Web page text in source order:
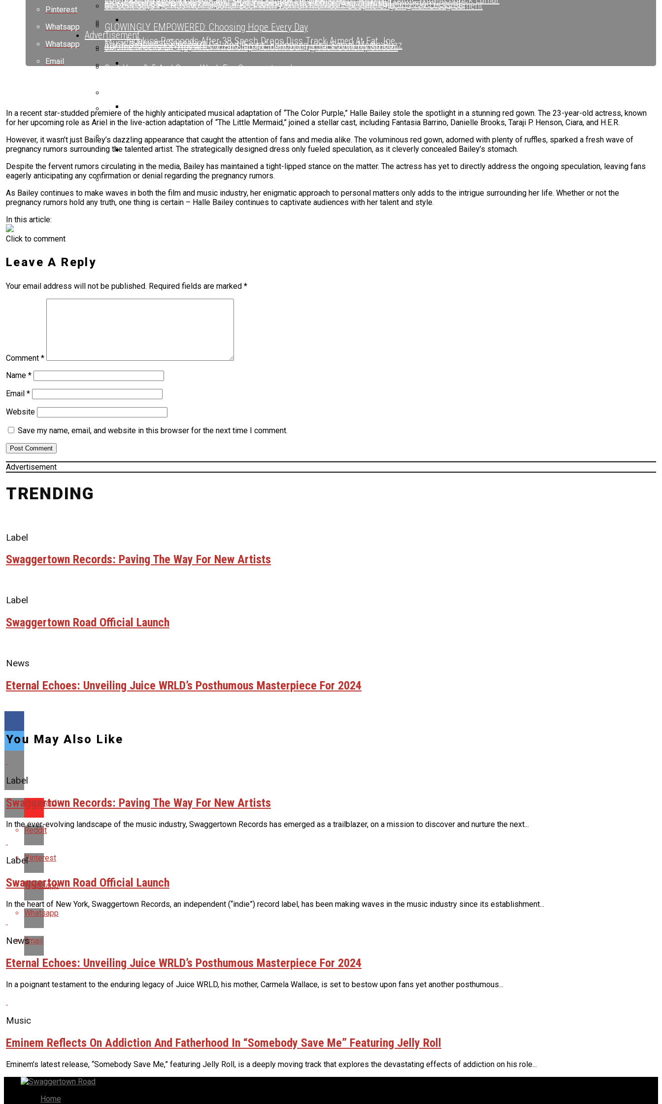
50 Cent Says He Has No Personal Beef With Zohran Mamdani Despite Ongoing Tax Disagreement
Ed Sheeran Begins New Chapter After Leaving Warner Music And Joining Interscope Records
6ix9ine Mocks Lil Tjay After Viral Slap Incident During Jack Doherty Stream
Tay-K Drops “Everywhere I Go” And “Erupt” Following Viral Social Media Buzz
Music’s Newest Sensation
BreezyLYN’s ‘Hood Mona Lisa’ EP
Jadakiss Responds After 38 Spesh Drops Diss Track Aimed At Fat Joe
6ix9ine Mocks Lil Tjay After Viral Slap Incident During Jack Doherty Stream
Beyoncé Surprises Fans With Long-Awaited Release Of “MORNING DEW (DONK)”
GLOWINGLY EMPOWERED: Choosing Hope Every Day
Oschino Claims Ab-Liva Has Been Ghostwriting For Pusha T For Years
Ms. Lauryn Hill Honored With Living Legend Icon Award At BET Awards
Bow Wow Makes Tiny Desk History With First-Ever TV Broadcast Ahead Of BET Awards
Advertisement
Quit Your 9-5 And Come Work For Swaggertown!
Pinterest
Whatsapp
Whatsapp
Email
In a recent star-studded premiere of the highly anticipated musical adaptation of “The Color Purple,” Halle Bailey stole the spotlight in a stunning red gown. The 23-year-old actress, known
for her upcoming role as Ariel in the live-action adaptation of “The Little Mermaid,” joined a stellar cast, including Fantasia Barrino, Danielle Brooks, Taraji P. Henson, Ciara, and H.E.R.
However, it wasn’t just Bailey’s dazzling appearance that caught the attention of fans and media alike. The voluminous red gown, adorned with plenty of ruffles, sparked a fresh wave of
pregnancy rumors surrounding the talented artist. The strategically designed dress only fueled speculation, as it cleverly concealed Bailey’s stomach.
Despite the fervent rumors circulating in the media, Bailey has maintained a tight-lipped stance on the matter. The actress has yet to directly address the ongoing speculation, leaving fans
eagerly anticipating any confirmation or denial regarding the pregnancy rumors.
As Bailey continues to make waves in both the film and music industry, her enigmatic approach to personal matters only adds to the intrigue surrounding her life. Whether or not the
pregnancy rumors hold any truth, one thing is certain – Halle Bailey continues to captivate audiences with her talent and style.
In this article:
Click to comment
Leave A Reply
Your email address will not be published. Required fields are marked *
Comment *
Name *
Email *
Website
Save my name, email, and website in this browser for the next time I comment.
Advertisement
TRENDING
Label
Swaggertown Records: Paving The Way For New Artists
Label
Swaggertown Road Official Launch
News
Eternal Echoes: Unveiling Juice WRLD’s Posthumous Masterpiece For 2024
Flipboard
Reddit
Pinterest
Whatsapp
Whatsapp
Email
You May Also Like
Label
Swaggertown Records: Paving The Way For New Artists
In the ever-evolving landscape of the music industry, Swaggertown Records has emerged as a trailblazer, on a mission to discover and nurture the next...
Label
Swaggertown Road Official Launch
In the heart of New York, Swaggertown Records, an independent (“indie”) record label, has been making waves in the music industry since its establishment...
News
Eternal Echoes: Unveiling Juice WRLD’s Posthumous Masterpiece For 2024
In a poignant testament to the enduring legacy of Juice WRLD, his mother, Carmela Wallace, is set to bestow upon fans yet another posthumous...
Music
Eminem Reflects On Addiction And Fatherhood In “Somebody Save Me” Featuring Jelly Roll
Eminem’s latest release, “Somebody Save Me,” featuring Jelly Roll, is a deeply moving track that explores the devastating effects of addiction on his role...
Home